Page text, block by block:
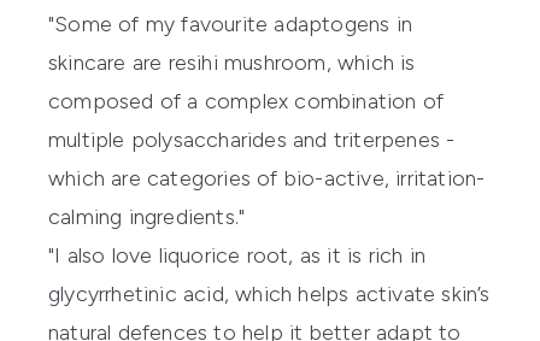
"Some of my favourite adaptogens in
skincare are resihi mushroom, which is
composed of a complex combination of
multiple polysaccharides and triterpenes -
which are categories of bio-active, irritation-
calming ingredients."
"I also love liquorice root, as it is rich in
glycyrrhetinic acid, which helps activate skin’s
natural defences to help it better adapt to